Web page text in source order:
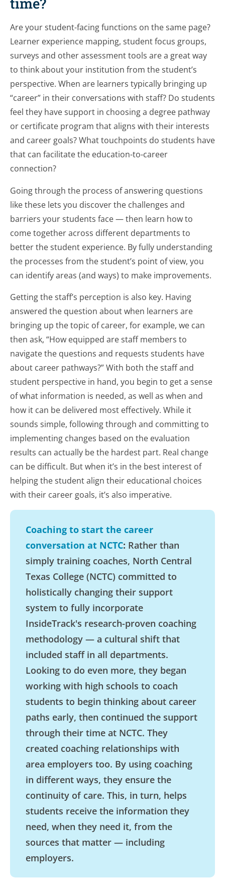
Are your student-facing functions on the same page?
Learner experience mapping, student focus groups,
surveys and other assessment tools are a great way
to think about your institution from the student’s
perspective. When are learners typically bringing up
“career” in their conversations with staff? Do students
feel they have support in choosing a degree pathway
or certificate program that aligns with their interests
and career goals? What touchpoints do students have
that can facilitate the education-to-career
connection?
Going through the process of answering questions
like these lets you discover the challenges and
barriers your students face — then learn how to
come together across different departments to
better the student experience. By fully understanding
the processes from the student’s point of view, you
can identify areas (and ways) to make improvements.
Getting the staff’s perception is also key. Having
answered the question about when learners are
bringing up the topic of career, for example, we can
then ask, “How equipped are staff members to
navigate the questions and requests students have
about career pathways?” With both the staff and
student perspective in hand, you begin to get a sense
of what information is needed, as well as when and
how it can be delivered most effectively. While it
sounds simple, following through and committing to
implementing changes based on the evaluation
results can actually be the hardest part. Real change
can be difficult. But when it’s in the best interest of
helping the student align their educational choices
with their career goals, it’s also imperative.
Coaching to start the career
conversation at NCTC: Rather than
simply training coaches, North Central
Texas College (NCTC) committed to
holistically changing their support
system to fully incorporate
InsideTrack's research-proven coaching
methodology — a cultural shift that
included staff in all departments.
Looking to do even more, they began
working with high schools to coach
students to begin thinking about career
paths early, then continued the support
through their time at NCTC. They
created coaching relationships with
area employers too. By using coaching
in different ways, they ensure the
continuity of care. This, in turn, helps
students receive the information they
need, when they need it, from the
sources that matter — including
employers.